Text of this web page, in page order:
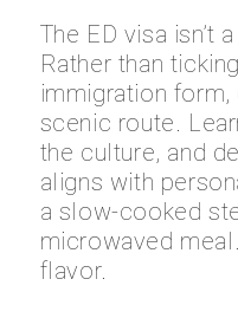
The ED visa isn’t
Rather than
immigration
scenic route.
the culture, and
aligns with
a slow-cooked
microwaved
flavor.